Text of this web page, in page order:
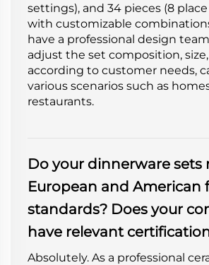
settings), and 34 pieces (8
with customizable
have a professional design
adjust the set composition,
according to customer needs,
various scenarios such as
restaurants.
Do your dinnerware sets
European and American
standards? Does your
have relevant
Absolutely. As a professional